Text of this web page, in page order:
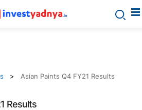
Asian Paints Q4 FY21 Results
Results